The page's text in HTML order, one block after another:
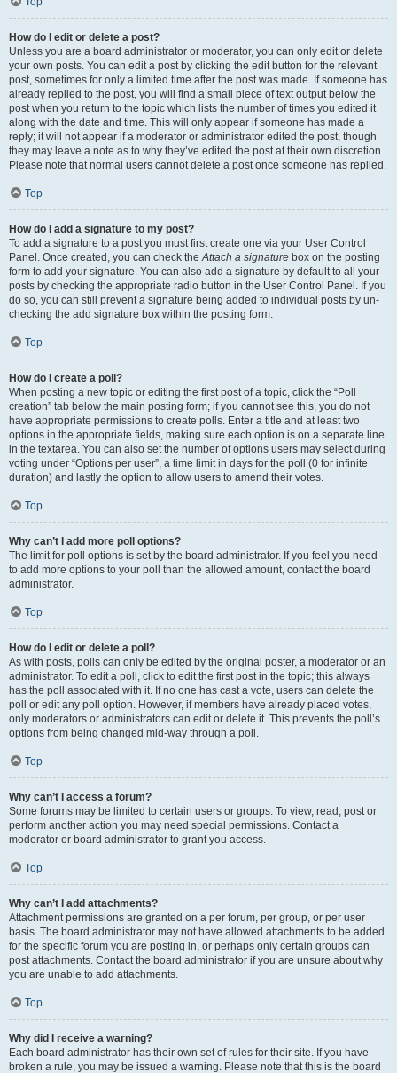
How do I edit or delete a post?
Unless you are a board administrator or moderator, you can only edit or delete
your own posts. You can edit a post by clicking the edit button for the relevant
post, sometimes for only a limited time after the post was made. If someone has
already replied to the post, you will find a small piece of text output below the
post when you return to the topic which lists the number of times you edited it
along with the date and time. This will only appear if someone has made a
reply; it will not appear if a moderator or administrator edited the post, though
they may leave a note as to why they’ve edited the post at their own discretion.
Please note that normal users cannot delete a post once someone has replied.
Top
How do I add a signature to my post?
To add a signature to a post you must first create one via your User Control
Panel. Once created, you can check theAttach a signature box on the posting
form to add your signature. You can also add a signature by default to all your
posts by checking the appropriate radio button in the User Control Panel. If you
do so, you can still prevent a signature being added to individual posts by un-
checking the add signature box within the posting form.
Top
How do I create a poll?
When posting a new topic or editing the first post of a topic, click the “Poll
creation” tab below the main posting form; if you cannot see this, you do not
have appropriate permissions to create polls. Enter a title and at least two
options in the appropriate fields, making sure each option is on a separate line
in the textarea. You can also set the number of options users may select during
voting under “Options per user”, a time limit in days for the poll (0 for infinite
duration) and lastly the option to allow users to amend their votes.
Top
Why can’t I add more poll options?
The limit for poll options is set by the board administrator. If you feel you need
to add more options to your poll than the allowed amount, contact the board
administrator.
Top
How do I edit or delete a poll?
As with posts, polls can only be edited by the original poster, a moderator or an
administrator. To edit a poll, click to edit the first post in the topic; this always
has the poll associated with it. If no one has cast a vote, users can delete the
poll or edit any poll option. However, if members have already placed votes,
only moderators or administrators can edit or delete it. This prevents the poll’s
options from being changed mid-way through a poll.
Top
Why can’t I access a forum?
Some forums may be limited to certain users or groups. To view, read, post or
perform another action you may need special permissions. Contact a
moderator or board administrator to grant you access.
Top
Why can’t I add attachments?
Attachment permissions are granted on a per forum, per group, or per user
basis. The board administrator may not have allowed attachments to be added
for the specific forum you are posting in, or perhaps only certain groups can
post attachments. Contact the board administrator if you are unsure about why
you are unable to add attachments.
Top
Why did I receive a warning?
Each board administrator has their own set of rules for their site. If you have
broken a rule, you may be issued a warning. Please note that this is the board